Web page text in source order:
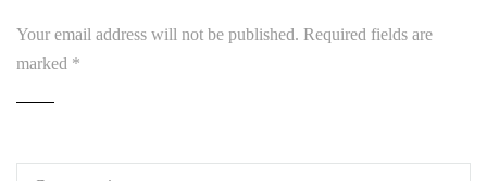
Your email address will not be published. Required fields are
marked *